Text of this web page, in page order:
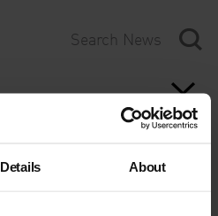
Details About